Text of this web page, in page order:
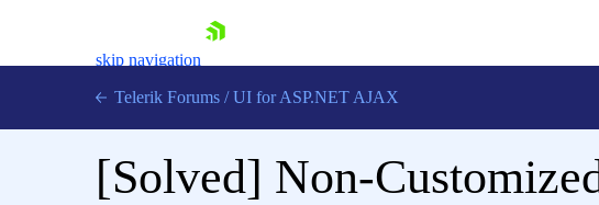
skip navigation
Telerik Forums / UI for ASP.NET AJAX
[Solved] Non-